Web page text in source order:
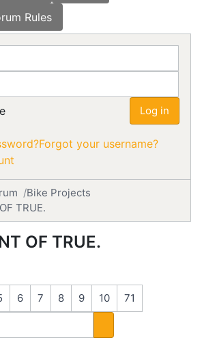
Rules
Log in
Forgot your username?
Bike Projects
TRUE.
OF TRUE.
6 7 8 9 10 71